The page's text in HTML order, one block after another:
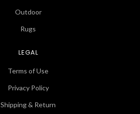
Outdoor
Rugs
LEGAL
Terms of Use
Privacy Policy
Shipping & Return